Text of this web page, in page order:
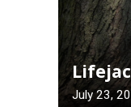
July 23,